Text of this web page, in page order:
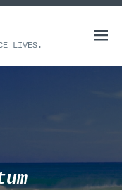
LIVES.
Open